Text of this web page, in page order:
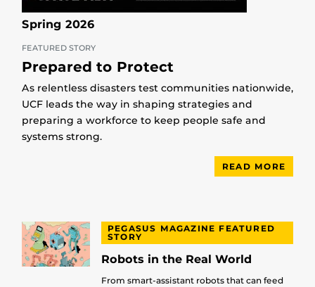
Spring 2026
FEATURED STORY
Prepared to Protect
As relentless disasters test communities nationwide,
UCF leads the way in shaping strategies and
preparing a workforce to keep people safe and
systems strong.
READ MORE
PEGASUS MAGAZINE FEATURED
STORY
Robots in the Real World
From smart-assistant robots that can feed